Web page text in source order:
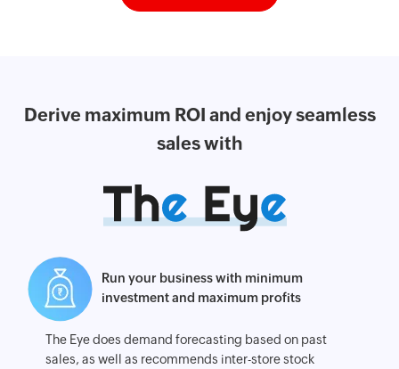
Derive maximum ROI and enjoyseamless
sales with
Run your business with minimum
investment and maximum profits
The Eye does demand forecasting based on past
sales, as well as recommends inter-store stock